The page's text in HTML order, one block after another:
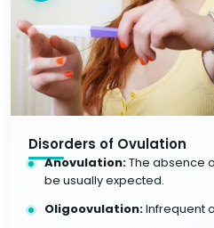
Disorders of Ovulation
Anovulation:The absence
be usually expected.
Oligoovulation:Infrequent